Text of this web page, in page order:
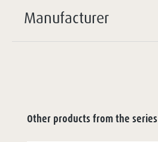
Manufacturer
Other products from the series